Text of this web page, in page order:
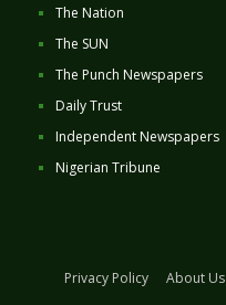
The Nation
The SUN
The Punch Newspapers
Daily Trust
Independent Newspapers
Nigerian Tribune
Privacy Policy About Us